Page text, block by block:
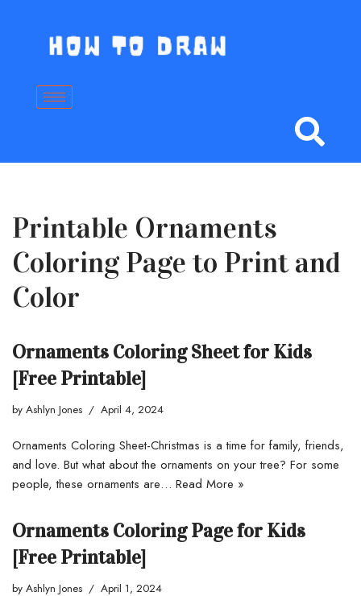
content
Printable Ornaments
Coloring Page to Print and
Color
Ornaments Coloring Sheet for Kids
[Free Printable]
by Ashlyn Jones April 4, 2024
Ornaments Coloring Sheet-Christmas is a time for family, friends,
and love. But what about the ornaments on your tree? For some
people, these ornaments are… Read More »
Ornaments Coloring Page for Kids
[Free Printable]
by Ashlyn Jones April 1, 2024